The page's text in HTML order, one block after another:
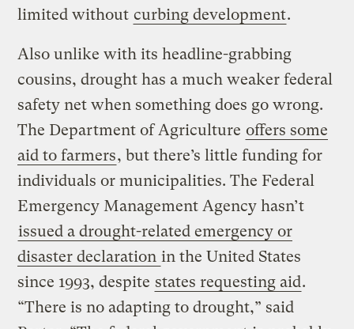
limited without curbing development.
Also unlike with its headline-grabbing
cousins, drought has a much weaker federal
safety net when something does go wrong.
The Department of Agriculture offers some
aid to farmers, but there’s little funding for
individuals or municipalities. The Federal
Emergency Management Agency hasn’t
issued a drought-related emergency or
disaster declaration in the United States
since 1993, despite states requesting aid.
“There is no adapting to drought,” said